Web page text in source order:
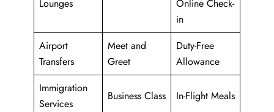
Lounges
Online Check-
in
Airport
Transfers
Meet and
Greet
Duty-Free
Allowance
Immigration
Services
Business Class In-Flight Meals